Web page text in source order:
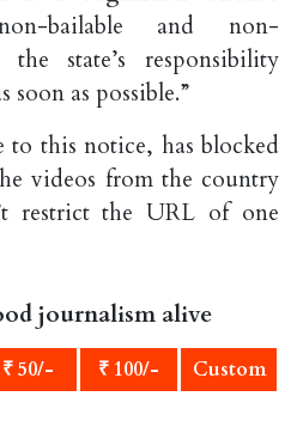
bailable and non-
state’s responsibility
soon as possible.”
to this notice, has blocked
videos from the country
restrict the URL of one
journalism alive
₹ 50/- ₹ 100/- Custom